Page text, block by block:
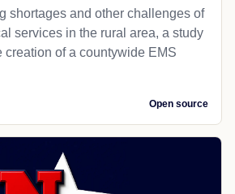
shortages and other challenges of
services in the rural area, a study
creation of a countywide EMS
Open source